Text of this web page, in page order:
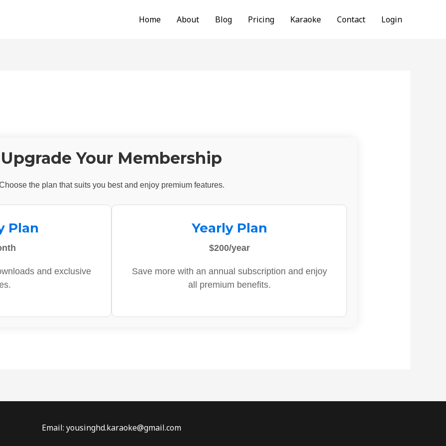
Home About Blog Pricing Karaoke Contact Login
Upgrade Your Membership
the plan that suits you best and enjoy premium features.
Plan
and exclusive
Yearly Plan
$200/year
Save more with an annual subscription and enjoy
all premium benefits.
Email: yousinghd.karaoke@gmail.com